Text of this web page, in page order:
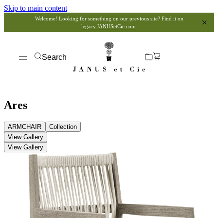
Skip to main content
Welcome! Looking for something on our previous site? Find it on
legacy.JANUSetCie.com
Search
Ares
ARMCHAIR
Collection
View Gallery
View Gallery